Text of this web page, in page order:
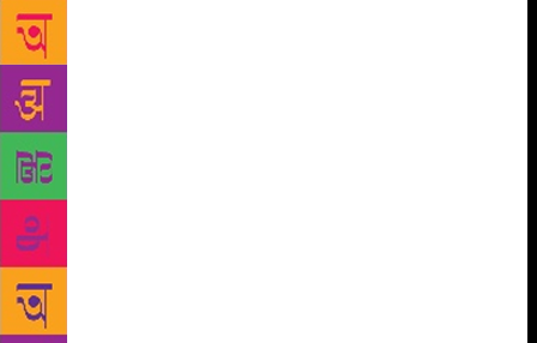
Biography; 2015), I read about the mutiny in the
Royal Indian Navy in February 1946. These naval
they shook the empire. There are records and
evidence to suggest that it was one of the reasons
why the British decided to quit India early.
Ironically, it was opposed by Congress and Muslim
League too, as they didn’t want anything to
jeopardise the independence that seemed imminent.
Politicians asked the youngsters to surrender. It’s a
fascinating story and I want to document it.